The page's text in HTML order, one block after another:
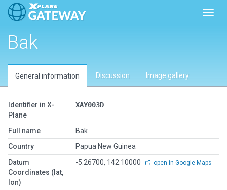
Bak
General information Discussion Image gallery
Identifier in X-
Plane
XAY003D
Full name
Bak
Country
Papua New Guinea
Datum
Coordinates (lat,
lon)
-5.26700, 142.10000 open in Google Maps